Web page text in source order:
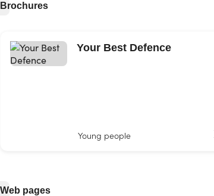
Brochures
Your Best Defence
Young people
Web pages